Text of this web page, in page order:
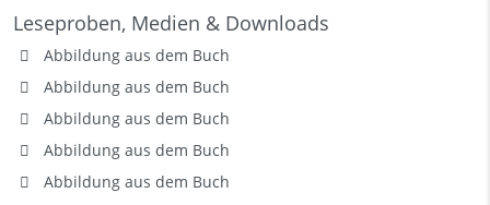
Leseproben, Medien & Downloads
Abbildung aus dem Buch
Abbildung aus dem Buch
Abbildung aus dem Buch
Abbildung aus dem Buch
Abbildung aus dem Buch